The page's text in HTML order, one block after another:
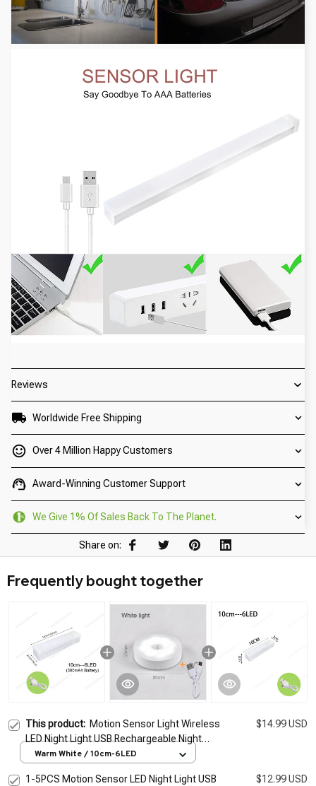
Reviews
Worldwide Free Shipping
Over 4 Million Happy Customers
Award-Winning Customer Support
We Give 1% Of Sales Back To The Planet.
Share on:
Frequently bought together
This product: Motion Sensor Light Wireless
LED Night Light USB Rechargeable Night
Lamp For Kitchen Cabinet Wardrobe Lamp
$14.99 USD
Warm White / 10cm-6LED
1-5PCS Motion Sensor LED Night Light USB $12.99 USD